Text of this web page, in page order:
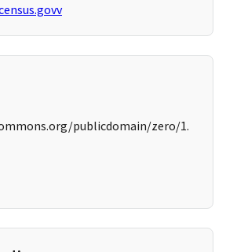
publicdomain/zero/1.